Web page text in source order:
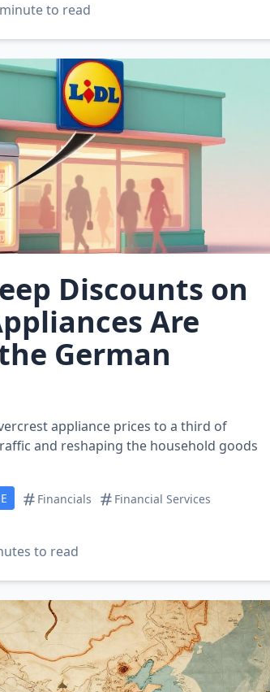
to read
Discounts on
Are
German
appliance prices to a third of
and reshaping the household goods
Financials
Financial Services
to read